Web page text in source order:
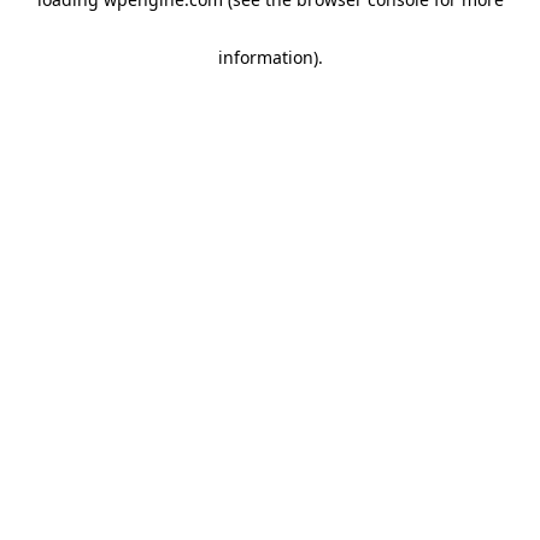
information).